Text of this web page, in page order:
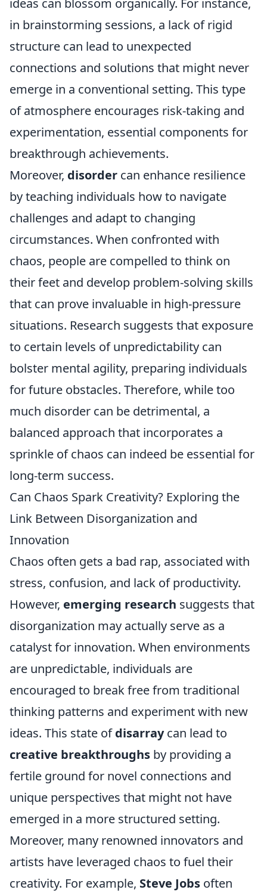
ideas can blossom organically. For instance,
in brainstorming sessions, a lack of rigid
structure can lead to unexpected
connections and solutions that might never
emerge in a conventional setting. This type
of atmosphere encourages risk-taking and
experimentation, essential components for
breakthrough achievements.
Moreover, disorder can enhance resilience
by teaching individuals how to navigate
challenges and adapt to changing
circumstances. When confronted with
chaos, people are compelled to think on
their feet and develop problem-solving skills
that can prove invaluable in high-pressure
situations. Research suggests that exposure
to certain levels of unpredictability can
bolster mental agility, preparing individuals
for future obstacles. Therefore, while too
much disorder can be detrimental, a
balanced approach that incorporates a
sprinkle of chaos can indeed be essential for
long-term success.
Can Chaos Spark Creativity? Exploring the
Link Between Disorganization and
Innovation
Chaos often gets a bad rap, associated with
stress, confusion, and lack of productivity.
However, emerging research suggests that
disorganization may actually serve as a
catalyst for innovation. When environments
are unpredictable, individuals are
encouraged to break free from traditional
thinking patterns and experiment with new
ideas. This state ofdisarraycan lead to
creative breakthroughs by providing a
fertile ground for novel connections and
unique perspectives that might not have
emerged in a more structured setting.
Moreover, many renowned innovators and
artists have leveraged chaos to fuel their
creativity. For example, Steve Jobs often